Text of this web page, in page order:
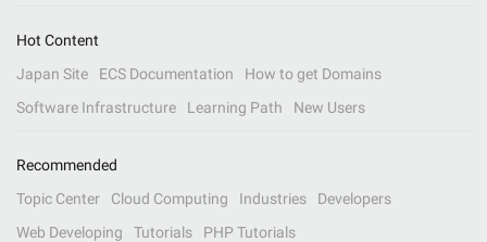
Hot Content
Japan Site
ECS Documentation
How to get Domains
Software Infrastructure
Learning Path New Users
Recommended
Topic Center
Cloud Computing Industries
Developers
Web Developing
Tutorials PHP Tutorials